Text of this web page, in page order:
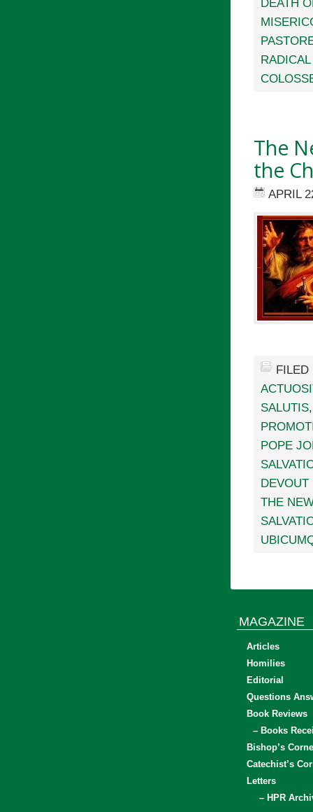
DEATH
The
the
APRIL
SALUTIS
POPE
DEVOUT
THE
MAGAZINE
Articles
Homilies
Editorial
Questions
Book Reviews
– Books
Bishop’s
Catechist’s
Letters
– HPR